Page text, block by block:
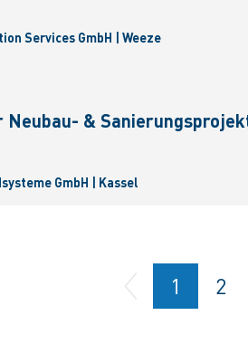
Services GmbH | Weeze
&
GmbH | Kassel
1 2